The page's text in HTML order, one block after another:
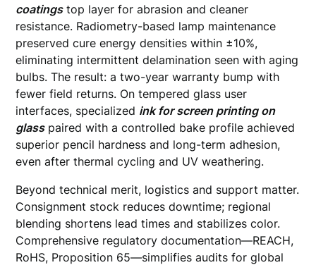
coatingstop layer for abrasion and cleaner
resistance. Radiometry-based lamp maintenance
preserved cure energy densities within ±10%,
eliminating intermittent delamination seen with aging
bulbs. The result: a two-year warranty bump with
fewer field returns. On tempered glass user
interfaces, specialized ink for screen printing on
glasspaired with a controlled bake profile achieved
superior pencil hardness and long-term adhesion,
even after thermal cycling and UV weathering.
Beyond technical merit, logistics and support matter.
Consignment stock reduces downtime; regional
blending shortens lead times and stabilizes color.
Comprehensive regulatory documentation—REACH,
RoHS, Proposition 65—simplifies audits for global